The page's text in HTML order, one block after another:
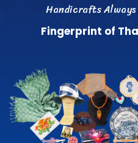
HandicrafsAlways
Fingerprint of Tha